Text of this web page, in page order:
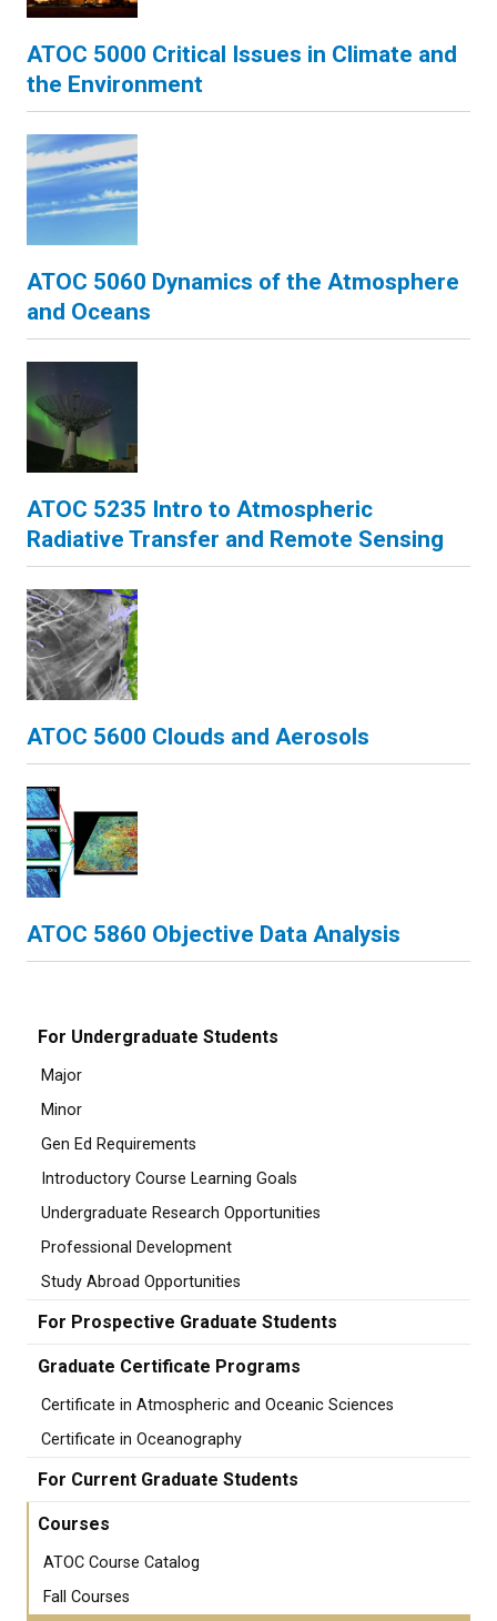
ATOC 5000 Critical Issues in Climate and
the Environment
ATOC 5060 Dynamics of the Atmosphere
and Oceans
ATOC 5235 Intro to Atmospheric
Radiative Transfer and Remote Sensing
ATOC 5600 Clouds and Aerosols
ATOC 5860 Objective Data Analysis
For Undergraduate Students
Major
Minor
Gen Ed Requirements
Introductory Course Learning Goals
Undergraduate Research Opportunities
Professional Development
Study Abroad Opportunities
For Prospective Graduate Students
Graduate Certificate Programs
Certificate in Atmospheric and Oceanic Sciences
Certificate in Oceanography
For Current Graduate Students
Courses
ATOC Course Catalog
Fall Courses